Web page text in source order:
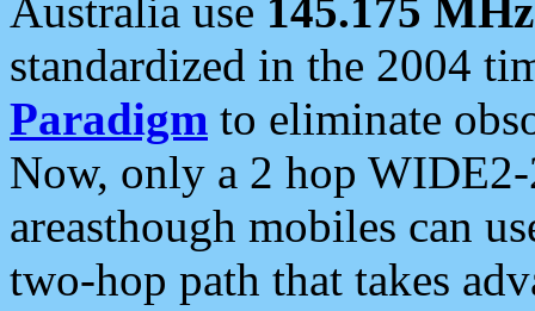
Australia use 145.175 MHz
standardized in the 2004
Paradigm to eliminate
Now, only a 2 hop
areasthough mobiles can
two-hop path that takes